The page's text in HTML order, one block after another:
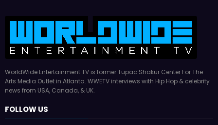
WorldWide Entertainment TV is former Tupac Shakur Center For The
Arts Media Outlet in Atlanta. WWETV interviews with Hip Hop & celebrity
news from USA, Canada, & UK.
FOLLOW US